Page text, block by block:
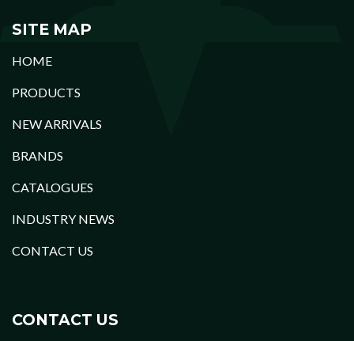
SITE MAP
HOME
PRODUCTS
NEW ARRIVALS
BRANDS
CATALOGUES
INDUSTRY NEWS
CONTACT US
CONTACT US